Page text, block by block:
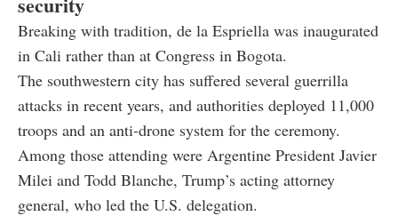
Breaking with tradition, de la Espriella was inaugurated
in Cali rather than at Congress in Bogota.
The southwestern city has suffered several guerrilla
attacks in recent years, and authorities deployed 11,000
troops and an anti-drone system for the ceremony.
Among those attending were Argentine President Javier
Milei and Todd Blanche, Trump’s acting attorney
general, who led the U.S. delegation.